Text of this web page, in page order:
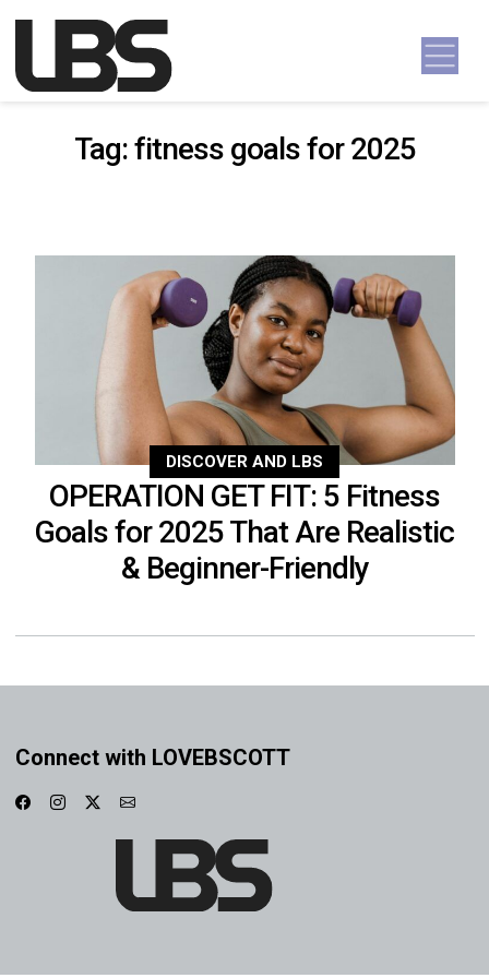
Main Navigation
Tag:fitness goals for 2025
DISCOVER AND LBS
OPERATION GET FIT: 5 Fitness
Goals for 2025 That Are Realistic
& Beginner-Friendly
Connect with LOVEBSCOTT